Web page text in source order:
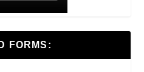
FORMS: